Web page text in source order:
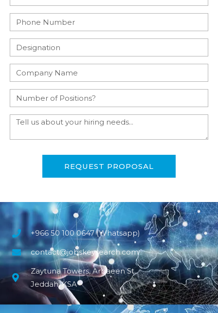
REQUEST PROPOSAL
+966 50 100 0647 (Whatsapp)
contact@jobskeysearch.com
Zaytuna Towers, Arbaeen St
Jeddah, KSA